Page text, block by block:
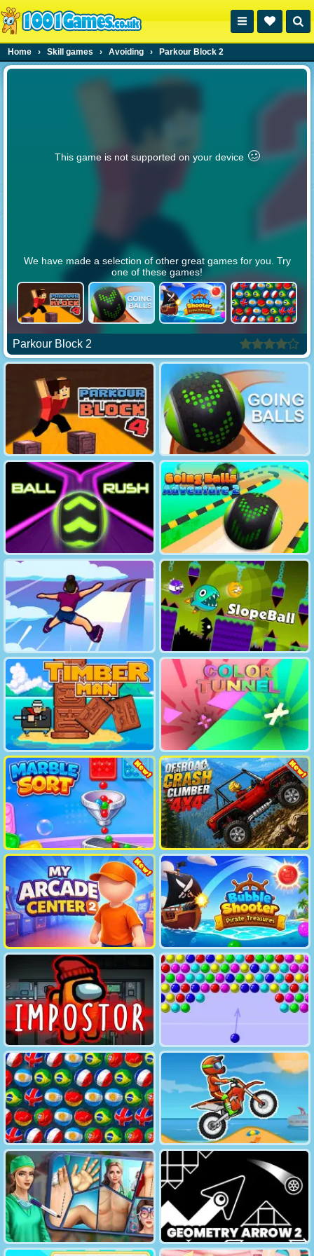
Home › Skill games › Avoiding › Parkour Block 2
This game is not supported on your device 🥴️
We have made a selection of other great games for you. Try
one of these games!
Parkour Block 2